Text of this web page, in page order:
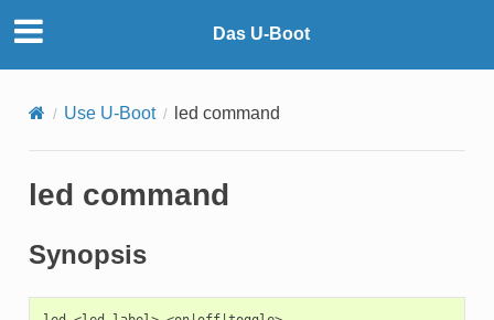
Das U-Boot
Use U-Boot led command
led command
Synopsis